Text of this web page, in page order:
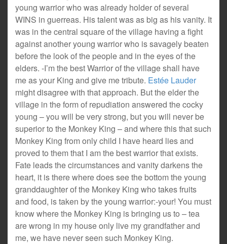
young warrior who was already holder of several
WINS in guerreas. His talent was as big as his vanity. It
was in the central square of the village having a fight
against another young warrior who is savagely beaten
before the look of the people and in the eyes of the
elders. -I’m the best Warrior of the village shall have
me as your King and give me tribute. Estée Lauder
might disagree with that approach. But the elder the
village in the form of repudiation answered the cocky
young – you will be very strong, but you will never be
superior to the Monkey King – and where this that such
Monkey King from only child I have heard lies and
proved to them that I am the best warrior that exists.
Fate leads the circumstances and vanity darkens the
heart, it is there where does see the bottom the young
granddaughter of the Monkey King who takes fruits
and food, is taken by the young warrior:-your! You must
know where the Monkey King is bringing us to – tea
are wrong in my house only live my grandfather and
me, we have never seen such Monkey King.